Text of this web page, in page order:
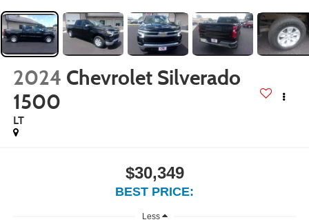
2024 Chevrolet Silverado
1500
LT
$30,349
BEST PRICE:
Less